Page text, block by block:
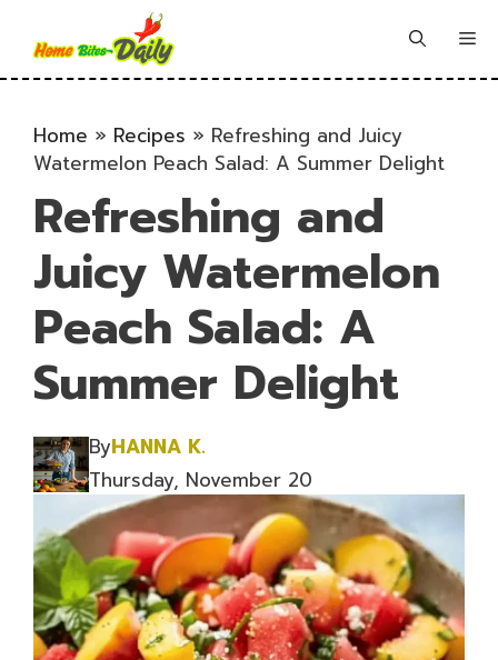
content
Home » Recipes » Refreshing and Juicy
Watermelon Peach Salad: A Summer Delight
Refreshing and
Juicy Watermelon
Peach Salad: A
Summer Delight
ByHANNA K.
Thursday, November 20